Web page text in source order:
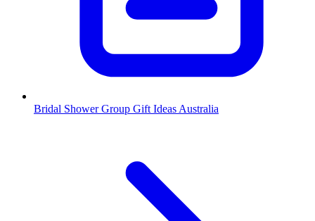
Bridal Shower Group Gift Ideas Australia